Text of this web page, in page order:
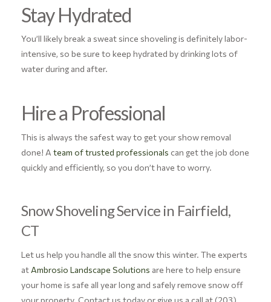
Stay Hydrated
You’ll likely break a sweat since shoveling is definitely labor-
intensive, so be sure to keep hydrated by drinking lots of
water during and after.
Hire a Professional
This is always the safest way to get your show removal
done! A team of trusted professionals can get the job done
quickly and efficiently, so you don’t have to worry.
Snow Shoveling Service in Fairfield,
CT
Let us help you handle all the snow this winter. The experts
atAmbrosio Landscape Solutions are here to help ensure
your home is safe all year long and safely remove snow off